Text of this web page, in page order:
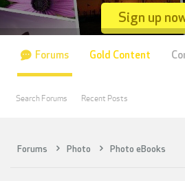
Forums Photo Photo eBooks
Sign up
Forums
Search Forums Recent Posts
Gold Content